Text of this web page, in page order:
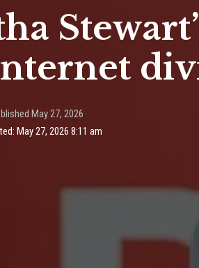
May 27, 2026 8:11 am
May 27, 2026